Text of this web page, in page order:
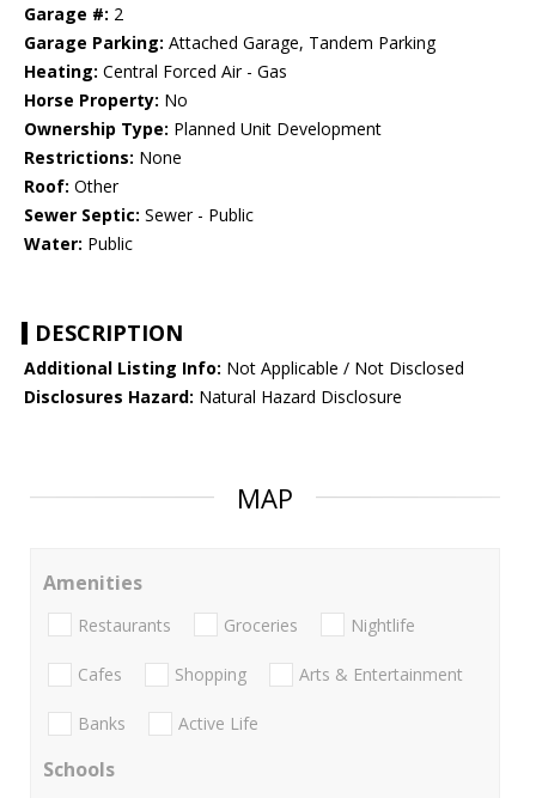
Garage #: 2
Garage Parking: Attached Garage, Tandem Parking
Heating: Central Forced Air - Gas
Horse Property: No
Ownership Type: Planned Unit Development
Restrictions: None
Roof: Other
Sewer Septic: Sewer - Public
Water: Public
DESCRIPTION
Additional Listing Info: Not Applicable / Not Disclosed
Disclosures Hazard: Natural Hazard Disclosure
MAP
Amenities
Restaurants Groceries Nightlife
Cafes Shopping Arts & Entertainment
Banks Active Life
Schools